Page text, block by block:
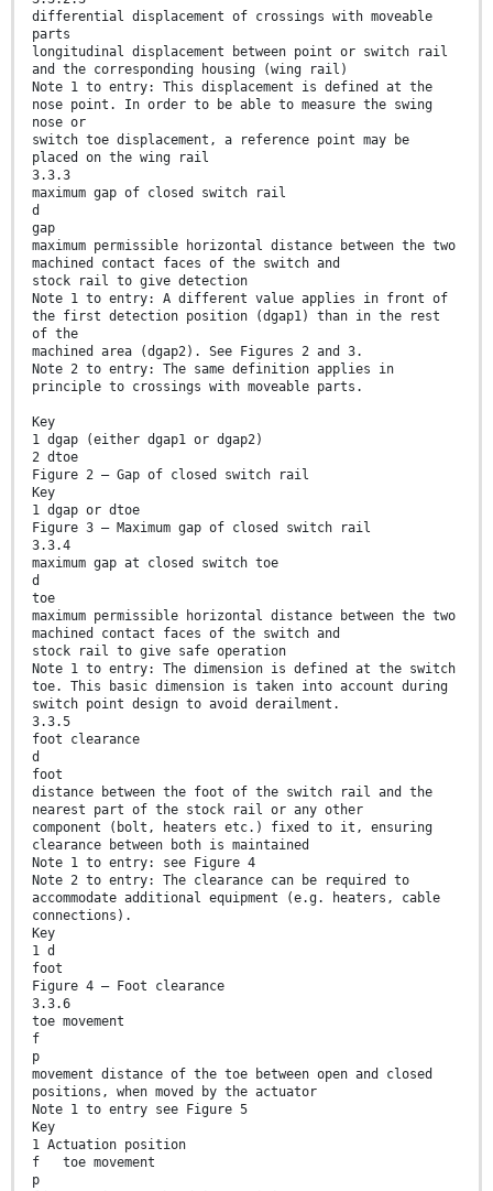
differential displacement of crossings with moveable
parts
longitudinal displacement between point or switch rail
and the corresponding housing (wing rail)
Note 1 to entry: This displacement is defined at the
nose point. In order to be able to measure the swing
nose or
switch toe displacement, a reference point may be
placed on the wing rail
3.3.3
maximum gap of closed switch rail
d
gap
maximum permissible horizontal distance between the two
machined contact faces of the switch and
stock rail to give detection
Note 1 to entry: A different value applies in front of
the first detection position (dgap1) than in the rest
of the
machined area (dgap2). See Figures 2 and 3.
Note 2 to entry: The same definition applies in
principle to crossings with moveable parts.
Key
1 dgap (either dgap1 or dgap2)
2 dtoe
Figure 2 — Gap of closed switch rail
Key
1 dgap or dtoe
Figure 3 — Maximum gap of closed switch rail
3.3.4
maximum gap at closed switch toe
d
toe
maximum permissible horizontal distance between the two
machined contact faces of the switch and
stock rail to give safe operation
Note 1 to entry: The dimension is defined at the switch
toe. This basic dimension is taken into account during
switch point design to avoid derailment.
3.3.5
foot clearance
d
foot
distance between the foot of the switch rail and the
nearest part of the stock rail or any other
component (bolt, heaters etc.) fixed to it, ensuring
clearance between both is maintained
Note 1 to entry: see Figure 4
Note 2 to entry: The clearance can be required to
accommodate additional equipment (e.g. heaters, cable
connections).
Key
1 d
foot
Figure 4 — Foot clearance
3.3.6
toe movement
f
p
movement distance of the toe between open and closed
positions, when moved by the actuator
Note 1 to entry see Figure 5
Key
1 Actuation position
f toe movement
p